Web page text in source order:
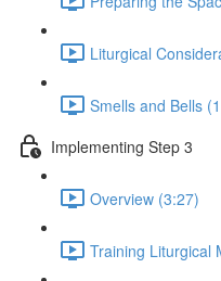
Liturgical
Smells and Bells
Implementing Step 3
Overview (3:27)
Training Liturgical